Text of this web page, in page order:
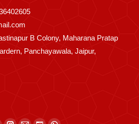
B Colony, Maharana Pratap
Panchayawala, Jaipur,